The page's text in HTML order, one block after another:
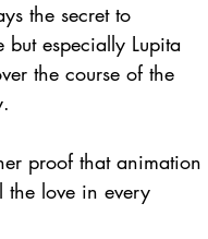
the secret to
especially Lupita
the course of the
proof that animation
the love in every